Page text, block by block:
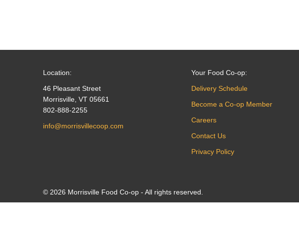
Location:
46 Pleasant Street
Morrisville, VT 05661
802-888-2255
info@morrisvillecoop.com
Your Food Co-op:
Delivery Schedule
Become a Co-op Member
Careers
Contact Us
Privacy Policy
© 2026 Morrisville Food Co-op - All rights reserved.